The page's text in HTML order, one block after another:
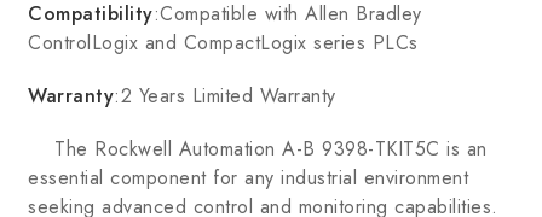
Compatibility:Compatible with Allen Bradley
ControlLogix and CompactLogix series PLCs
Warranty:2 Years Limited Warranty
The Rockwell Automation A-B 9398-TKIT5C is an
essential component for any industrial environment
seeking advanced control and monitoring capabilities.